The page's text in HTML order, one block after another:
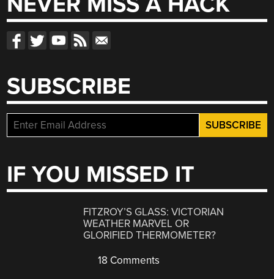
SUBSCRIBE
IF YOU MISSED IT
FITZROY’S GLASS: VICTORIAN
WEATHER MARVEL OR
GLORIFIED THERMOMETER?
18 Comments